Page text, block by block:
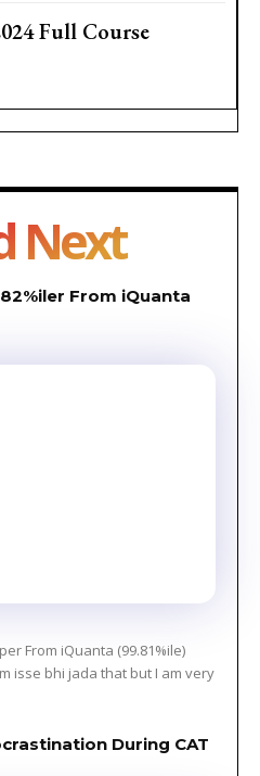
Full Course
Next
From iQuanta
From iQuanta (99.81%ile)
isse bhi jada that but I am very
During CAT